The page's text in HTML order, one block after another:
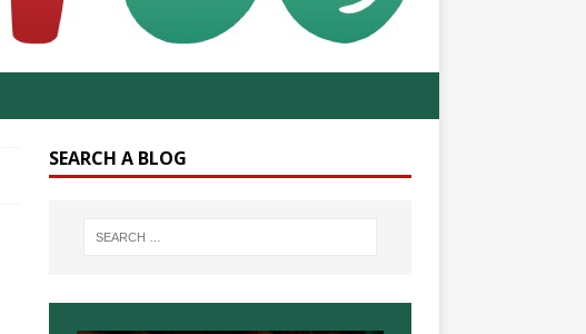
SEARCH A BLOG